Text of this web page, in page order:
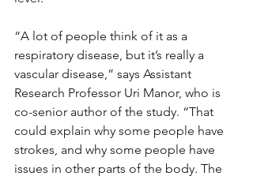
“A lot of people think of it as a
respiratory disease, but it’s really a
vascular disease,” says Assistant
Research Professor Uri Manor, who is
co-senior author of the study. “That
could explain why some people have
strokes, and why some people have
issues in other parts of the body. The